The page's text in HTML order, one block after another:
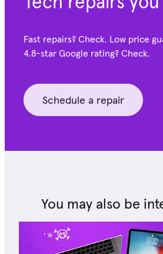
Fast repairs? Check. Low price
4.8-star Google rating? Check.
Schedule a repair
You may also be